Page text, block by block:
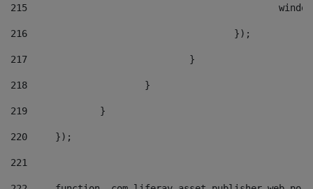
215
216
					});
217
				}
218
			}
219
		}
220
	});
221